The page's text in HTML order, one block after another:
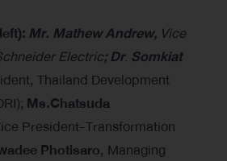
Mr. Mathew Andrew, Vice
Electric; Dr. Somkiat
Thailand Development
Ms.Chatsuda
President-Transformation
Photisaro, Managing